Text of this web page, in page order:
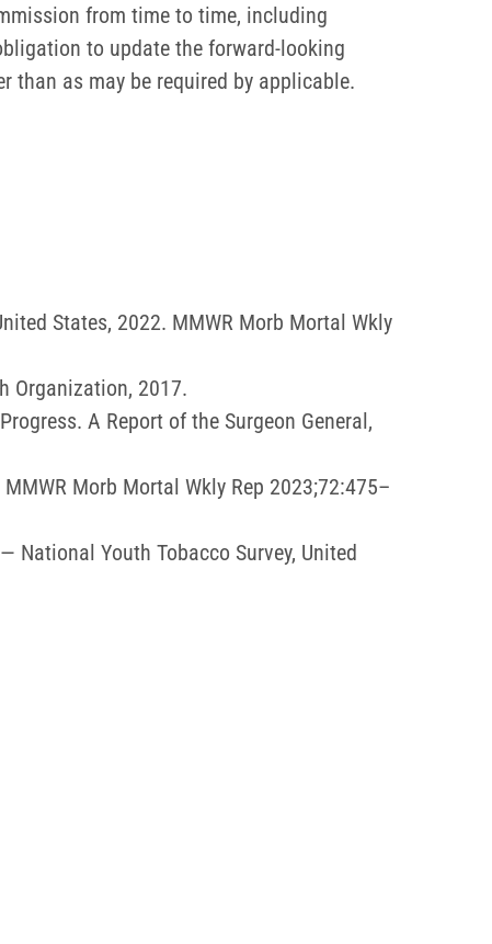
from time to time, including
to update the forward-looking
than as may be required by applicable.
States, 2022. MMWR Morb Mortal Wkly
Organization, 2017.
A Report of the Surgeon General,
Morb Mortal Wkly Rep 2023;72:475–
National Youth Tobacco Survey, United